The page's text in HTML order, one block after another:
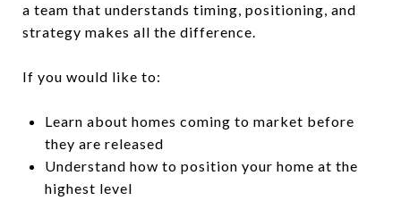
a team that understands timing, positioning, and
strategy makes all the difference.
If you would like to:
Learn about homes coming to market before
they are released
Understand how to position your home at the
highest level